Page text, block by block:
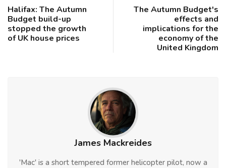
Halifax: The Autumn
Budget build-up
stopped the growth
of UK house prices
The Autumn Budget's
effects and
implications for the
economy of the
United Kingdom
James Mackreides
'Mac' is a short tempered former helicopter pilot, now a